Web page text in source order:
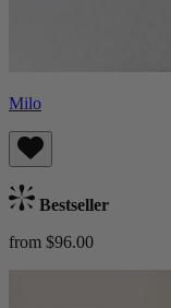
Milo
Bestseller
from $96.00